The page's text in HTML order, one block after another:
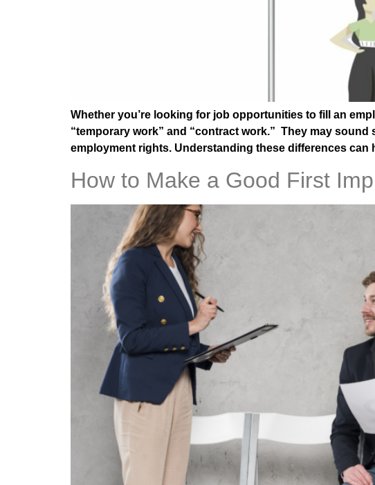
Whether you’re looking for job opportunities to fill an
“temporary work” and “contract work.” They may
employment rights. Understanding these differences can
How to Make a Good First